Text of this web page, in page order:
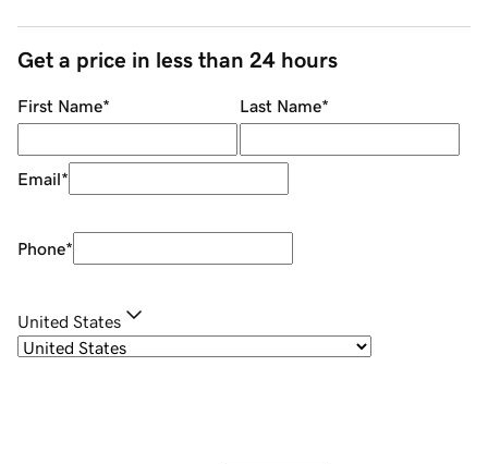
Get a price in less than 24 hours
First Name* Last Name*
Email*
Phone*
United States